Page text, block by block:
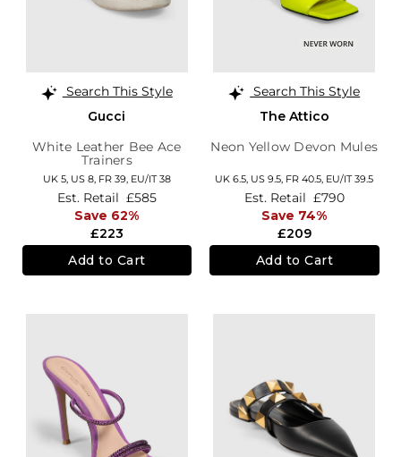
Search This Style
Gucci
White Leather Bee Ace
Trainers
UK 5, US 8, FR 39, EU/IT 38
£223
Est. Retail £585
Save 62%
Add to Cart
Search This Style
The Attico
Neon Yellow Devon Mules
UK 6.5, US 9.5, FR 40.5, EU/IT 39.5
£209
Est. Retail £790
Save 74%
Add to Cart